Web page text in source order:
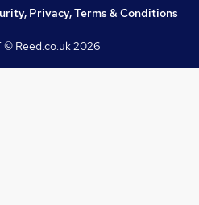
Privacy, Terms & Conditions
© Reed.co.uk2026